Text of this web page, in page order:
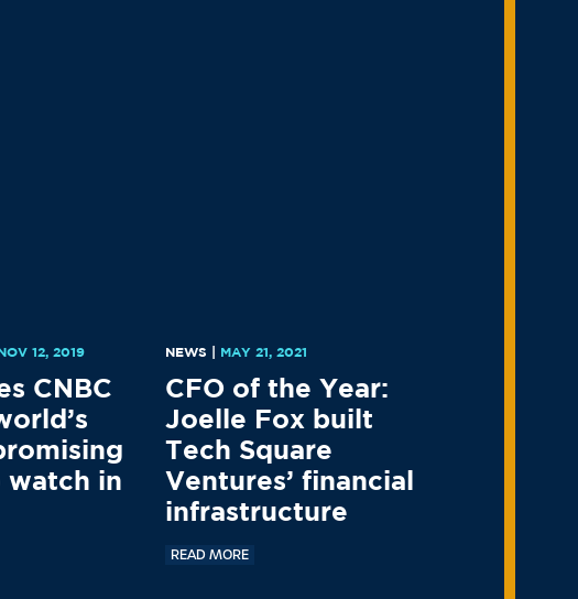
NOV 12, 2019
CNBC
watch in
NEWS MAY 21, 2021
CFO of the Year:
Joelle Fox built
Tech Square
Ventures’ financial
infrastructure
READ MORE